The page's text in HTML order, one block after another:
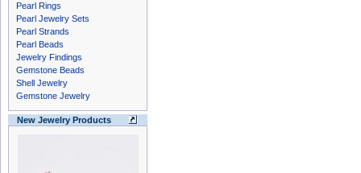
Pearl Rings
Pearl Jewelry Sets
Pearl Strands
Pearl Beads
Jewelry Findings
Gemstone Beads
Shell Jewelry
Gemstone Jewelry
New Jewelry Products